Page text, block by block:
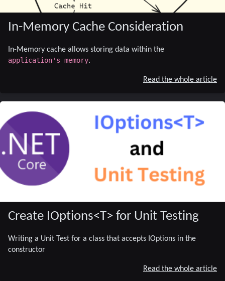
In-Memory Cache Consideration
In-Memory cache allows storing data within the
application's memory.
Read the whole article
Create IOptions<T> for Unit Testing
Writing a Unit Test for a class that accepts IOptions in the
constructor
Read the whole article